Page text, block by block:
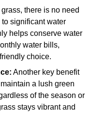
there is no need
significant water
helps conserve water
water bills,
choice.
Another key benefit
a lush green
of the season or
stays vibrant and